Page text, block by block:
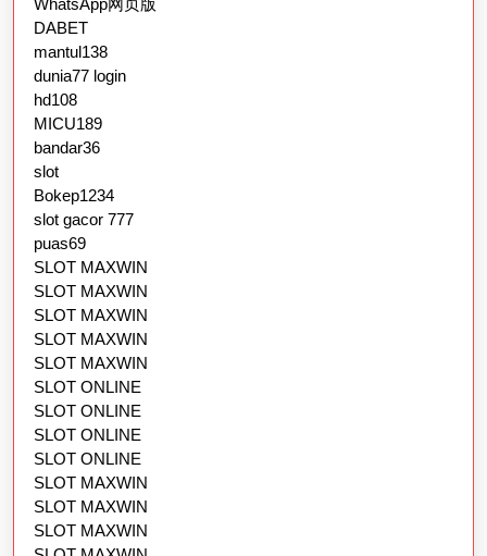
DABET
mantul138
dunia77 login
hd108
MICU189
bandar36
slot
Bokep1234
slot gacor 777
puas69
SLOT MAXWIN
SLOT MAXWIN
SLOT MAXWIN
SLOT MAXWIN
SLOT MAXWIN
SLOT ONLINE
SLOT ONLINE
SLOT ONLINE
SLOT ONLINE
SLOT MAXWIN
SLOT MAXWIN
SLOT MAXWIN